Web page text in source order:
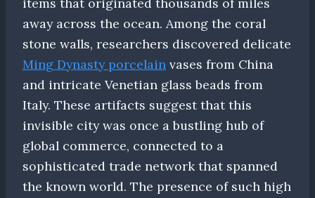
away across the ocean. Among the coral
stone walls, researchers discovered delicate
Ming Dynasty porcelain vases from China
and intricate Venetian glass beads from
Italy. These artifacts suggest that this
invisible city was once a bustling hub of
global commerce, connected to a
sophisticated trade network that spanned
the known world. The presence of such high